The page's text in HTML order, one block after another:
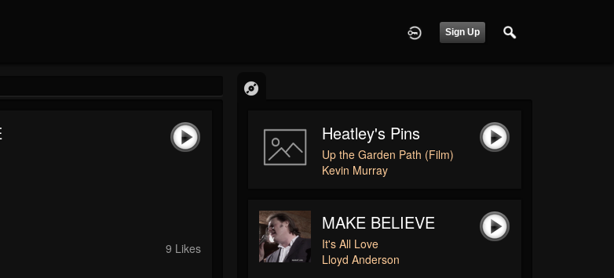
Sign Up
9 Likes
Heatley's Pins
Up the Garden Path (Film)
Kevin Murray
MAKE BELIEVE
It's All Love
Lloyd Anderson